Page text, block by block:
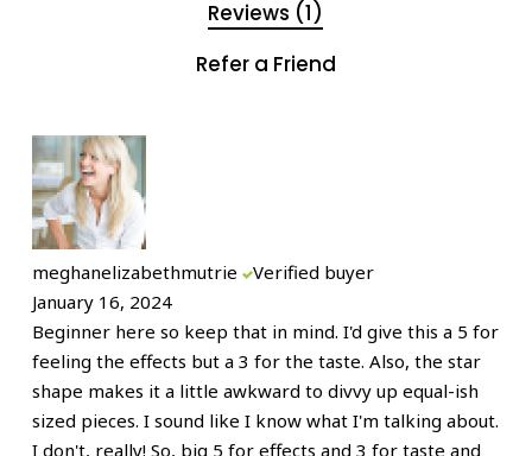
Reviews (1)
Refer a Friend
meghanelizabethmutrie
Verified buyer
January 16, 2024
Beginner here so keep that in mind. I'd give this a 5 for
feeling the effects but a 3 for the taste. Also, the star
shape makes it a little awkward to divvy up equal-ish
sized pieces. I sound like I know what I'm talking about.
I don't, really! So, big 5 for effects and 3 for taste and